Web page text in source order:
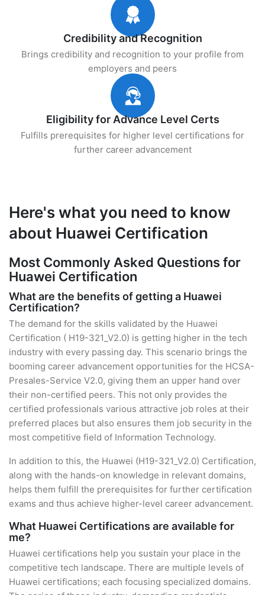
Credibility and Recognition
Brings credibility and recognition to your profile from
employers and peers
Eligibility for Advance Level Certs
Fulfills prerequisites for higher level certifications for
further career advancement
Here's what you need to know
about Huawei Certification
Most Commonly Asked Questions for
Huawei Certification
What are the benefits of getting a Huawei
Certification?
The demand for the skills validated by the Huawei
Certification ( H19-321_V2.0) is getting higher in the tech
industry with every passing day. This scenario brings the
booming career advancement opportunities for the HCSA-
Presales-Service V2.0, giving them an upper hand over
their non-certified peers. This not only provides the
certified professionals various attractive job roles at their
preferred places but also ensures them job security in the
most competitive field of Information Technology.
In addition to this, the Huawei (H19-321_V2.0) Certification,
along with the hands-on knowledge in relevant domains,
helps them fulfill the prerequisites for further certification
exams and thus achieve higher-level career advancement.
What Huawei Certifications are available for
me?
Huawei certifications help you sustain your place in the
competitive tech landscape. There are multiple levels of
Huawei certifications; each focusing specialized domains.